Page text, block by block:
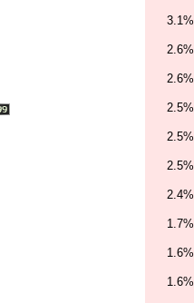
3.1%
2.6%
2.6%
2.5%
2.5%
2.5%
2.4%
1.7%
1.6%
1.6%